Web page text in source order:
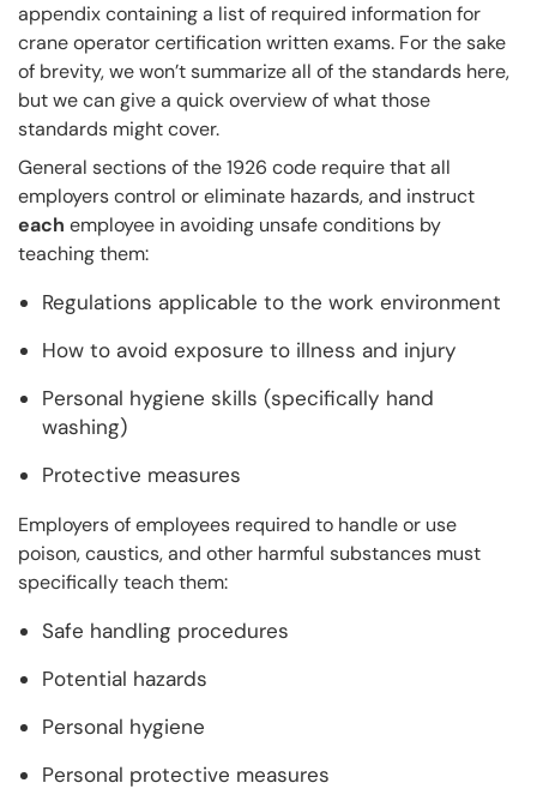
appendix containing a list of required information for
crane operator certification written exams. For the sake
of brevity, we won’t summarize all of the standards here,
but we can give a quick overview of what those
standards might cover.
General sections of the 1926 code require that all
employers control or eliminate hazards, and instruct
each employee in avoiding unsafe conditions by
teaching them:
Regulations applicable to the work environment
How to avoid exposure to illness and injury
Personal hygiene skills (specifically hand
washing)
Protective measures
Employers of employees required to handle or use
poison, caustics, and other harmful substances must
specifically teach them:
Safe handling procedures
Potential hazards
Personal hygiene
Personal protective measures